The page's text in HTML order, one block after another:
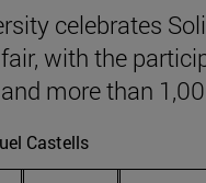
celebrates
with the
more than
Castells